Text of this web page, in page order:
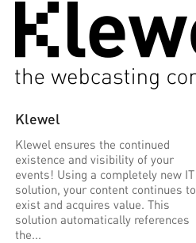
Klewel
Klewel ensures the continued
existence and visibility of your
events! Using a completely new IT
solution, your content continues to
exist and acquires value. This
solution automatically references
the...